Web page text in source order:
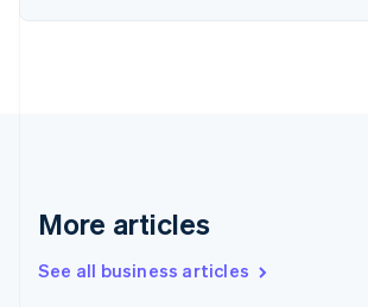
More articles
See all business articles
English
English